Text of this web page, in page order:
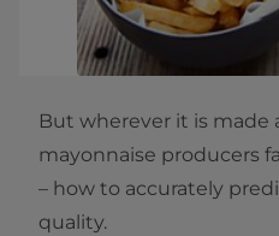
But wherever it is made
mayonnaise producers
– how to accurately
quality.